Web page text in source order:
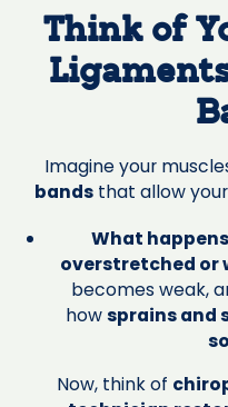
Think of
Imagine your
bandsthat allow
What
overstretched or
becomes weak,
howsprains and
Now, think of